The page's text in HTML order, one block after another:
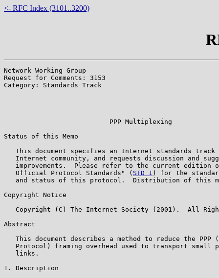
<- RFC Index (3101..3200)
Network Working Group
Request for Comments: 3153
Category: Standards Track
                           PPP Multiplexing
Status of this Memo
This document specifies an Internet standards track
Internet community, and requests discussion and
improvements.  Please refer to the current edition
   Official Protocol Standards" (
STD 1 ) for the
and status of this protocol.  Distribution of this
Copyright Notice
Copyright (C) The Internet Society (2001).  All
Abstract
This document describes a method to reduce the PPP
Protocol) framing overhead used to transport small
   links.
1. Description